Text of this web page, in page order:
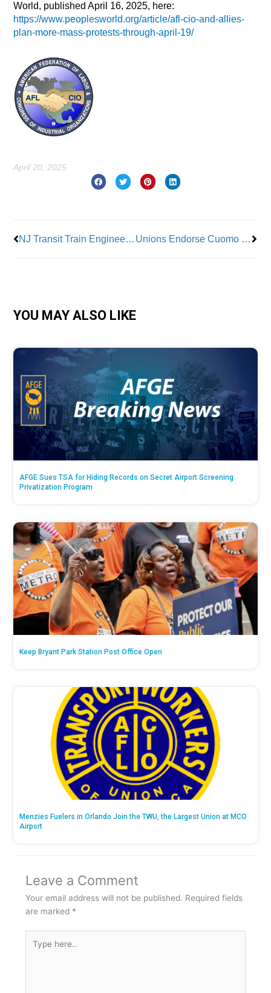
World, published April 16, 2025, here:
https://www.peoplesworld.org/article/afl-cio-and-allies-
plan-more-mass-protests-through-april-19/
April 20, 2025
NJ Transit Train Engineers Say No to Tentative Contract Deal Unions Endorse Cuomo for Mayor
YOU MAY ALSO LIKE
AFGE Sues TSA for Hiding Records on Secret Airport Screening
Privatization Program
Keep Bryant Park Station Post Office Open
Menzies Fuelers in Orlando Join the TWU, the Largest Union at MCO
Airport
Leave a Comment
Your email address will not be published. Required fields
are marked *
here..